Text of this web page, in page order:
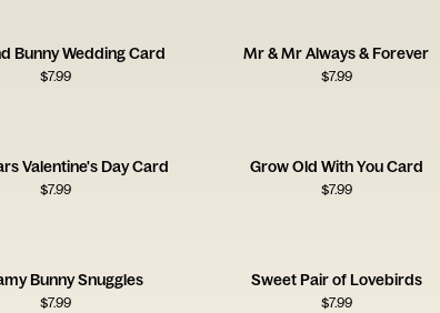
Bunny Wedding Card
$7.99
Mr & Mr Always & Forever
$7.99
Valentine's Day Card
$7.99
Grow Old With You Card
$7.99
Bunny Snuggles
$7.99
Sweet Pair of Lovebirds
$7.99